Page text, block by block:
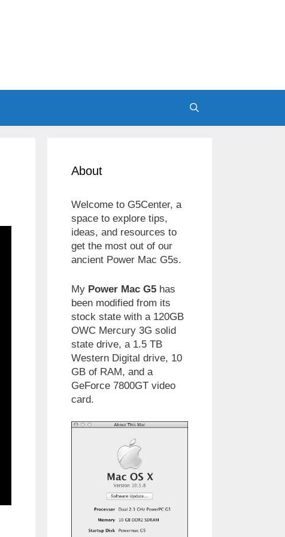
About
Welcome to G5Center, a
space to explore tips,
ideas, and resources to
get the most out of our
ancient Power Mac G5s.
My Power Mac G5 has
been modified from its
stock state with a 120GB
OWC Mercury 3G solid
state drive, a 1.5 TB
Western Digital drive, 10
GB of RAM, and a
GeForce 7800GT video
card.